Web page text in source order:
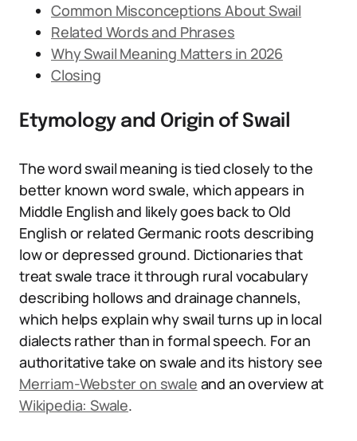
Common Misconceptions About Swail
Related Words and Phrases
Why Swail Meaning Matters in 2026
Closing
Etymology and Origin of Swail
The word swail meaning is tied closely to the
better known word swale, which appears in
Middle English and likely goes back to Old
English or related Germanic roots describing
low or depressed ground. Dictionaries that
treat swale trace it through rural vocabulary
describing hollows and drainage channels,
which helps explain why swail turns up in local
dialects rather than in formal speech. For an
authoritative take on swale and its history see
Merriam-Webster on swale and an overview at
Wikipedia: Swale.